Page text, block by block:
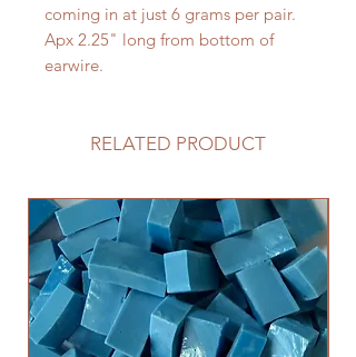
coming in at just 6 grams per pair.
Apx 2.25" long from bottom of
earwire.
RELATED PRODUCT